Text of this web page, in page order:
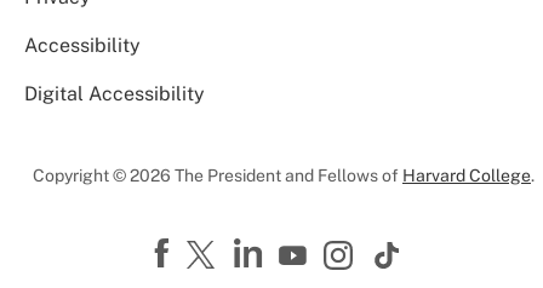
Accessibility
Digital Accessibility
Copyright © 2026 The President and Fellows of Harvard College.